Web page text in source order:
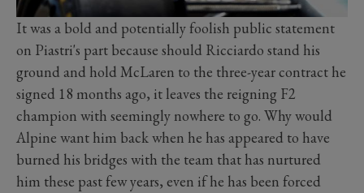
It was a bold and potentially foolish public statement
on Piastri's part because should Ricciardo stand his
ground and hold McLaren to the three-year contract he
signed 18 months ago, it leaves the reigning F2
champion with seemingly nowhere to go. Why would
Alpine want him back when he has appeared to have
burned his bridges with the team that has nurtured
him these past few years, even if he has been forced